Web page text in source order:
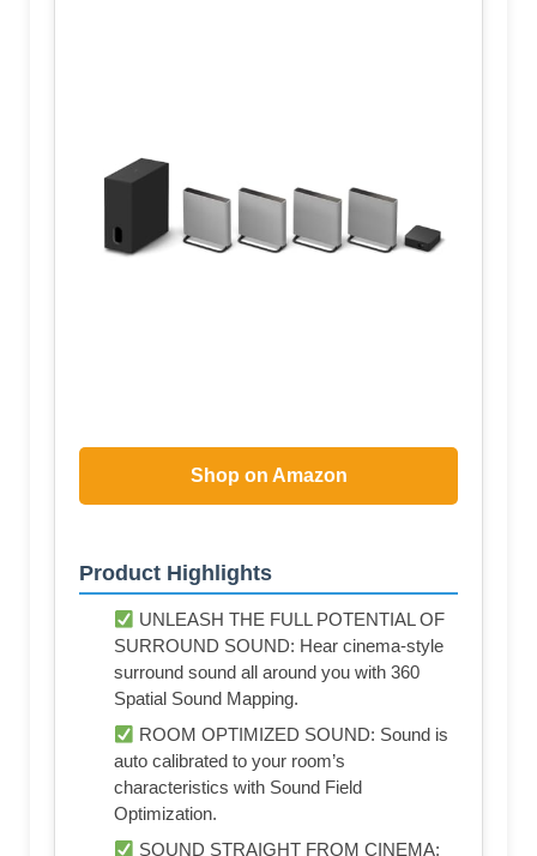
Shop on Amazon
Product Highlights
UNLEASH THE FULL POTENTIAL OF
SURROUND SOUND: Hear cinema-style
surround sound all around you with 360
Spatial Sound Mapping.
ROOM OPTIMIZED SOUND: Sound is
auto calibrated to your room’s
characteristics with Sound Field
Optimization.
SOUND STRAIGHT FROM CINEMA: